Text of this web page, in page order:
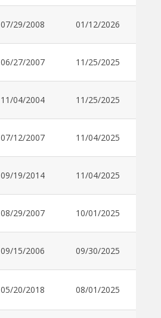
07/29/2008 01/12/2026
06/27/2007 11/25/2025
11/04/2004 11/25/2025
07/12/2007 11/04/2025
09/19/2014 11/04/2025
08/29/2007 10/01/2025
09/15/2006 09/30/2025
05/20/2018 08/01/2025